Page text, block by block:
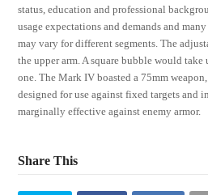
status, education and professional
usage expectations and demands and
may vary for different segments. The
the upper arm. A square bubble would take
one. The Mark IV boasted a 75mm
designed for use against fixed targets and
marginally effective against enemy armor.
Share This